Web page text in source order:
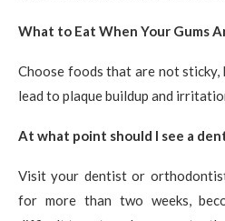
What to Eat When Your Gums
Choose foods that are not sticky,
lead to plaque buildup and
At what point should I see a
Visit your dentist or
for more than two weeks,